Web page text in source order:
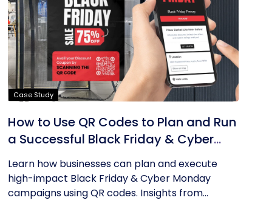
Case Study
How to Use QR Codes to Plan and Run
a Successful Black Friday & Cyber
Monday Campaign
Learn how businesses can plan and execute
high-impact Black Friday & Cyber Monday
campaigns using QR codes. Insights from...